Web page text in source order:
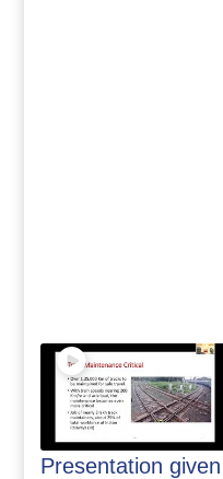
Presentation given